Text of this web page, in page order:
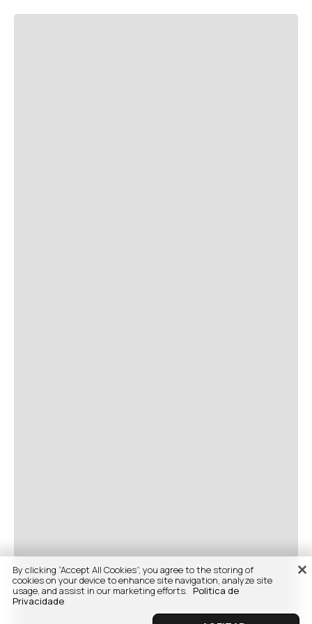
By clicking “Accept All Cookies”, you agree to the storing of
cookies on your device to enhance site navigation, analyze site
usage, and assist in our marketing efforts. Politica de
Privacidade